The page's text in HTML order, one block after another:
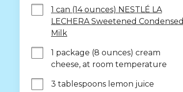
1 can (14 ounces) NESTLÉ LA
LECHERA Sweetened Condensed
Milk
1 package (8 ounces) cream
cheese, at room temperature
3 tablespoons lemon juice